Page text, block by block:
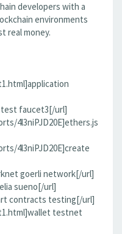
developers with a
environments
real money.
faucet3[/url]
4l3niPJD20E]ethers.js
4l3niPJD20E]create
goerli network[/url]
sueno[/url]
contracts testing[/url]
testnet